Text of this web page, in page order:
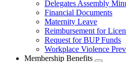
Delegates Assembly
Financial Documents
Maternity Leave
Reimbursement for
Request for BUP Funds
Workplace Violence
Membership Benefits